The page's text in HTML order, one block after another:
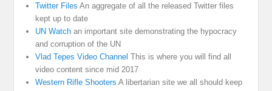
Twitter Files An aggregate of all the released Twitter files
kept up to date
UN Watch an important site demonstrating the hypocracy
and corruption of the UN
Vlad Tepes Video Channel This is where you will find all
video content since mid 2017
Western Rifle Shooters A libertarian site we all should keep